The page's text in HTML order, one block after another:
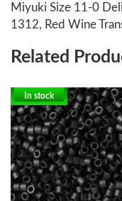
Miyuki Size 11-0
1312, Red Wine
Related
In stock